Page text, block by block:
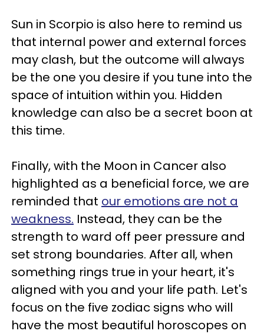
Sun in Scorpio is also here to remind us
that internal power and external forces
may clash, but the outcome will always
be the one you desire if you tune into the
space of intuition within you. Hidden
knowledge can also be a secret boon at
this time.
Finally, with the Moon in Cancer also
highlighted as a beneficial force, we are
reminded that our emotions are not a
weakness. Instead, they can be the
strength to ward off peer pressure and
set strong boundaries. After all, when
something rings true in your heart, it's
aligned with you and your life path. Let's
focus on the five zodiac signs who will
have the most beautiful horoscopes on